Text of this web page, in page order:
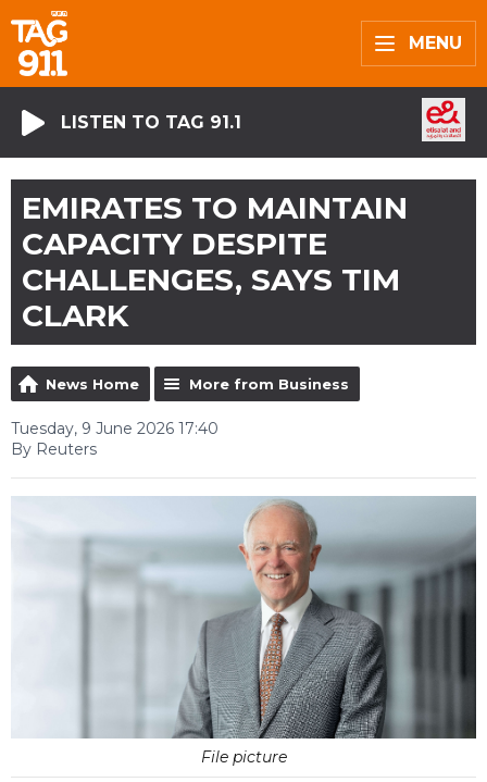
MENU
LISTEN TO TAG 91.1
EMIRATES TO MAINTAIN
CAPACITY DESPITE
CHALLENGES, SAYS TIM
CLARK
News Home More from Business
Tuesday, 9 June 2026 17:40
By Reuters
File picture